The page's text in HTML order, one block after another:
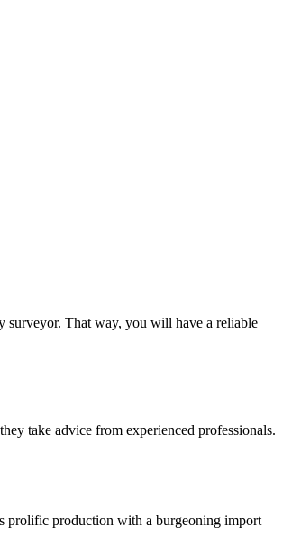
surveyor. That way, you will have a reliable
take advice from experienced professionals.
prolific production with a burgeoning import